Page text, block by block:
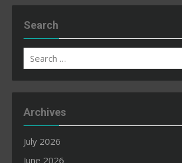
Search
Search
for:
Archives
July 2026
June 2026